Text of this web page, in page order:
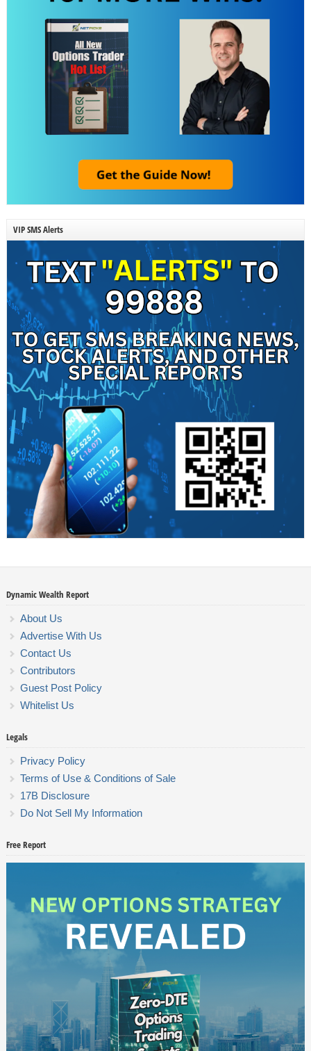
VIP SMS Alerts
Dynamic Wealth Report
About Us
Advertise With Us
Contact Us
Contributors
Guest Post Policy
Whitelist Us
Legals
Privacy Policy
Terms of Use & Conditions of Sale
17B Disclosure
Do Not Sell My Information
Free Report